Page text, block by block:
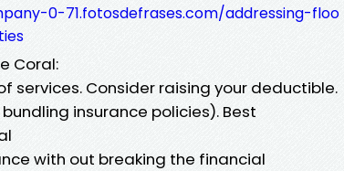
0-71.fotosdefrases.com/addressing-floo
Coral:
services. Consider raising your deductible.
insurance policies). Best
with out breaking the financial